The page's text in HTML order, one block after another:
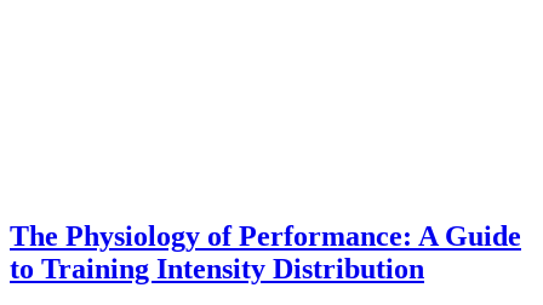
The Physiology of Performance: A Guide
to Training Intensity Distribution